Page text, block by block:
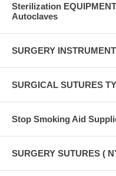
Sterilization
Autoclaves
SURGERY
SURGICAL SUTURES
Stop Smoking Aid
SURGERY SUTURES (